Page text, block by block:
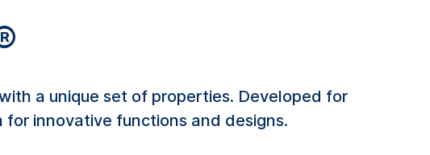
a unique set of properties. Developed for
innovative functions and designs.